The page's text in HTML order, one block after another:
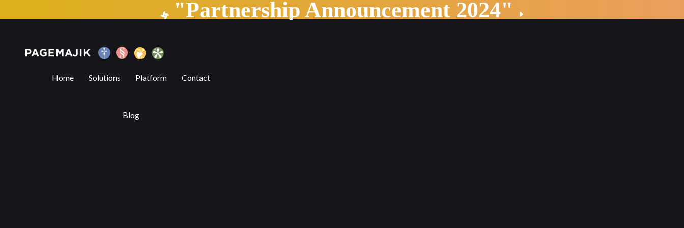
The Vital Role of Book Fairs in the Evolving World of Publishing
"Partnership Announcement 2024"
Home Solutions Platform Contact
Blog